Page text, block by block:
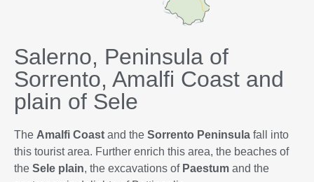
Salerno, Peninsula of
Sorrento, Amalfi Coast and
plain of Sele
The Amalfi Coast and the Sorrento Peninsula fall into
this tourist area. Further enrich this area, the beaches of
the Sele plain, the excavations of Paestum and the